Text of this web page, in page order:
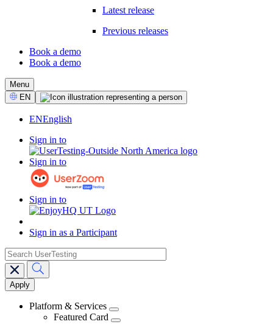
Latest release
Previous releases
CTA
Book a demo
Book a demo
Menu
Select
Language
EN
ENEnglish
Sign in to
Sign in to
Sign in to
Sign in as a Participant
Main
navigation
search
Platform & Services
Featured Card